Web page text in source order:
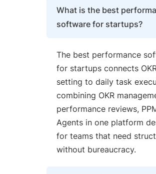
What is the best
software for startups?
The best performance
for startups connects
setting to daily task
combining OKR
performance reviews,
Agents in one platform
for teams that need
without bureaucracy.